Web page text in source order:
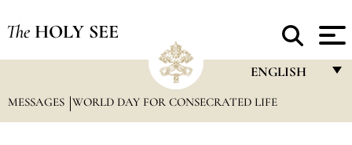
The HOLY SEE
ENGLISH
FRANÇAIS
MESSAGES WORLD DAY FOR CONSECRATED LIFE